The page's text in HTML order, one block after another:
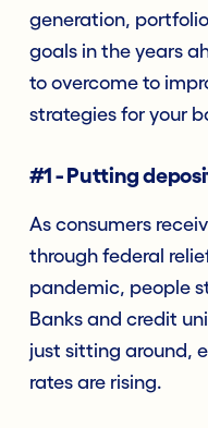
generation,
goals in the years
to overcome to
strategies for your
#1 - Putting
As consumers
through federal
pandemic, people
Banks and credit
just sitting around,
rates are rising.